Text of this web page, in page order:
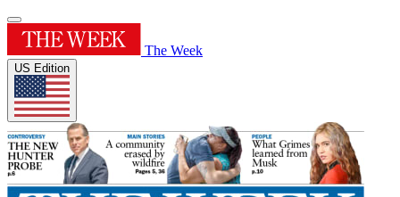
The Week
US Edition